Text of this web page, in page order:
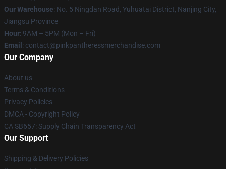
Our Warehouse: No. 5 Ningdan Road, Yuhuatai District, Nanjing City,
Jiangsu Province
Hour: 9AM – 5PM (Mon – Fri)
Email : contact@pinkpantheressmerchandise.com
Our Company
About us
Terms & Conditions
Privacy Policies
DMCA - Copyright Policy
CA SB657: Supply Chain Transparency Act
Our Support
Shipping & Delivery Policies